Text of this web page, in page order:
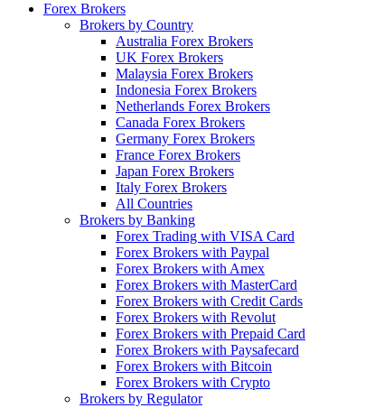
Forex Brokers
Brokers by Country
Australia Forex Brokers
UK Forex Brokers
Malaysia Forex Brokers
Indonesia Forex Brokers
Netherlands Forex Brokers
Canada Forex Brokers
Germany Forex Brokers
France Forex Brokers
Japan Forex Brokers
Italy Forex Brokers
All Countries
Brokers by Banking
Forex Trading with VISA Card
Forex Brokers with Paypal
Forex Brokers with Amex
Forex Brokers with MasterCard
Forex Brokers with Credit Cards
Forex Brokers with Revolut
Forex Brokers with Prepaid Card
Forex Brokers with Paysafecard
Forex Brokers with Bitcoin
Forex Brokers with Crypto
Brokers by Regulator